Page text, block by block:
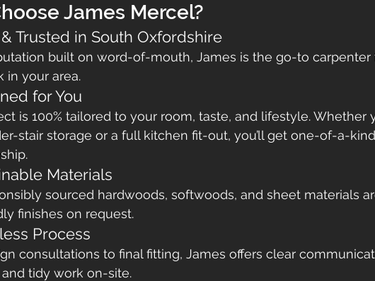
James Mercel?
Trusted in South Oxfordshire
built on word-of-mouth, James is the go-to carpenter
in your area.
for You
is 100% tailored to your room, taste, and lifestyle. Whether
stair storage or a full kitchen fit-out, you’ll get one-of-a-kind
Materials
sourced hardwoods, softwoods, and sheet materials
finishes on request.
Process
consultations to final fitting, James offers clear
tidy work on-site.